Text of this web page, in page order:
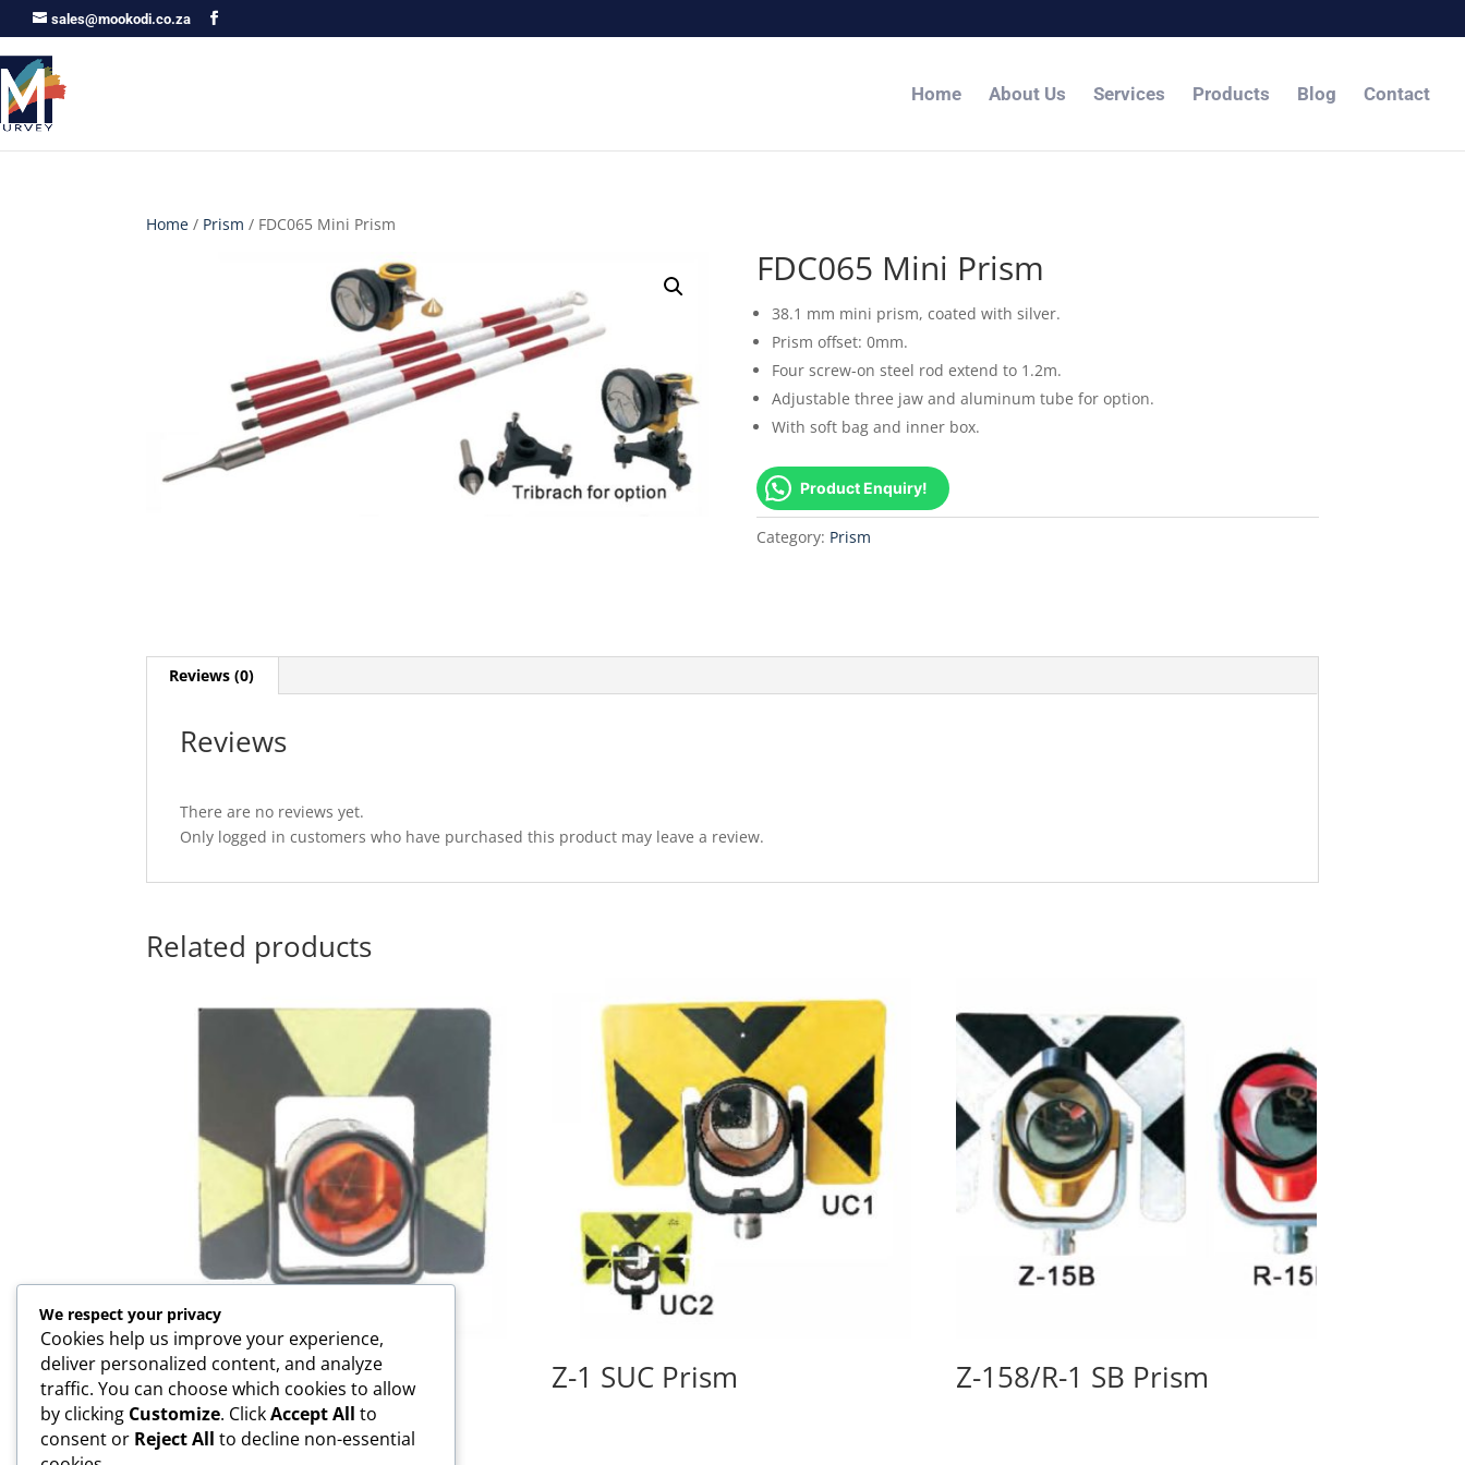
sales@mookodi.co.za
Home About Us Services Products Blog Contact
Home / Prism / FDC065 Mini Prism
FDC065 Mini Prism
38.1 mm mini prism, coated with silver.
Prism offset: 0mm.
Four screw-on steel rod extend to 1.2m.
Adjustable three jaw and aluminum tube for option.
With soft bag and inner box.
Product Enquiry!
Category: Prism
Reviews (0)
Reviews
There are no reviews yet.
Only logged in customers who have purchased this product may leave a review.
Related products
GPH1 Prism Assembly Z-1 SUC Prism Z-158/R-1 SB Prism
We respect your privacy
Cookies help us improve your experience,
deliver personalized content, and analyze
traffic. You can choose which cookies to allow
by clicking Customize. ClickAccept All to
consent or Reject All to decline non-essential